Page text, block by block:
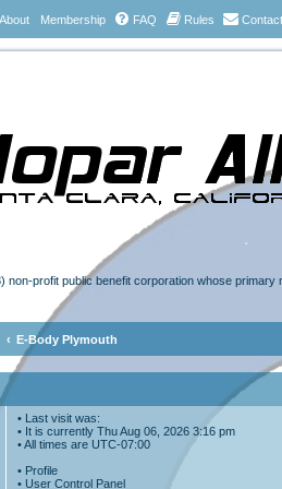
About Membership FAQ Rules
non-profit public benefit corporation whose
E-Body Plymouth
• Last visit was:
• It is currently Thu Aug 06, 2026 3:16 pm
• All times areUTC-07:00
• Profile
• User Control Panel